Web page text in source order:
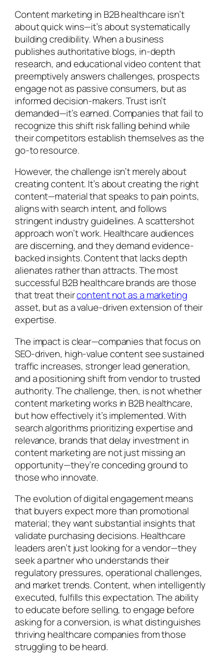
Content marketing in B2B healthcare isn’t
about quick wins—it’s about systematically
building credibility. When a business
publishes authoritative blogs, in-depth
research, and educational video content that
preemptively answers challenges, prospects
engage not as passive consumers, but as
informed decision-makers. Trust isn’t
demanded—it’s earned. Companies that fail to
recognize this shift risk falling behind while
their competitors establish themselves as the
go-to resource.
However, the challenge isn’t merely about
creating content. It’s about creating the right
content—material that speaks to pain points,
aligns with search intent, and follows
stringent industry guidelines. A scattershot
approach won’t work. Healthcare audiences
are discerning, and they demand evidence-
backed insights. Content that lacks depth
alienates rather than attracts. The most
successful B2B healthcare brands are those
that treat theircontent not as a marketing
asset, but as a value-driven extension of their
expertise.
The impact is clear—companies that focus on
SEO-driven, high-value content see sustained
traffic increases, stronger lead generation,
and a positioning shift from vendor to trusted
authority. The challenge, then, is not whether
content marketing works in B2B healthcare,
but how effectively it’s implemented. With
search algorithms prioritizing expertise and
relevance, brands that delay investment in
content marketing are not just missing an
opportunity—they’re conceding ground to
those who innovate.
The evolution of digital engagement means
that buyers expect more than promotional
material; they want substantial insights that
validate purchasing decisions. Healthcare
leaders aren’t just looking for a vendor—they
seek a partner who understands their
regulatory pressures, operational challenges,
and market trends. Content, when intelligently
executed, fulfills this expectation. The ability
to educate before selling, to engage before
asking for a conversion, is what distinguishes
thriving healthcare companies from those
struggling to be heard.